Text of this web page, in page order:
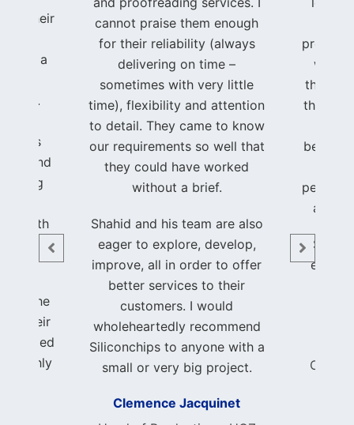
their
and a
life.
and
both
the
Their
I highly
cannot praise them enough
for their reliability (always
delivering on time –
sometimes with very little
time), flexibility and attention
to detail. They came to know
our requirements so well that
they could have worked
without a brief.
Shahid and his team are also
eager to explore, develop,
improve, all in order to offer
better services to their
customers. I would
wholeheartedly recommend
Siliconchips to anyone with a
small or very big project.
Clemence Jacquinet
was
that I
a truly